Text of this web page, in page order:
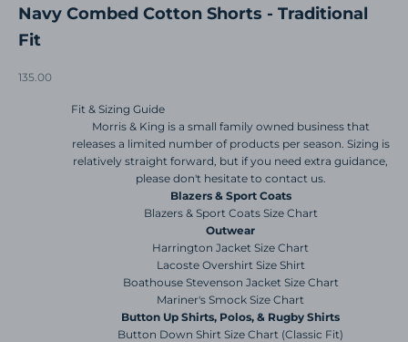
Navy Combed Cotton Shorts - Traditional
Fit
Sale price
135.00
Fit & Sizing Guide
Morris & King is a small family owned business that
releases a limited number of products per season. Sizing is
relatively straight forward, but if you need extra guidance,
please don't hesitate to contact us.
Blazers & Sport Coats
Blazers & Sport Coats Size Chart
Outwear
Harrington Jacket Size Chart
Lacoste Overshirt Size Shirt
Boathouse Stevenson Jacket Size Chart
Mariner's Smock Size Chart
Button Up Shirts, Polos, & Rugby Shirts
Button Down Shirt Size Chart (Classic Fit)